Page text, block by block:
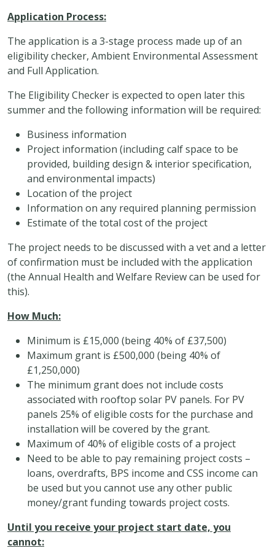
Application Process:
The application is a 3-stage process made up of an
eligibility checker, Ambient Environmental Assessment
and Full Application.
The Eligibility Checker is expected to open later this
summer and the following information will be required:
Business information
Project information (including calf space to be
provided, building design & interior specification,
and environmental impacts)
Location of the project
Information on any required planning permission
Estimate of the total cost of the project
The project needs to be discussed with a vet and a letter
of confirmation must be included with the application
(the Annual Health and Welfare Review can be used for
this).
How Much:
Minimum is £15,000 (being 40% of £37,500)
Maximum grant is £500,000 (being 40% of
£1,250,000)
The minimum grant does not include costs
associated with rooftop solar PV panels. For PV
panels 25% of eligible costs for the purchase and
installation will be covered by the grant.
Maximum of 40% of eligible costs of a project
Need to be able to pay remaining project costs –
loans, overdrafts, BPS income and CSS income can
be used but you cannot use any other public
money/grant funding towards project costs.
Until you receive your project start date, you
cannot: